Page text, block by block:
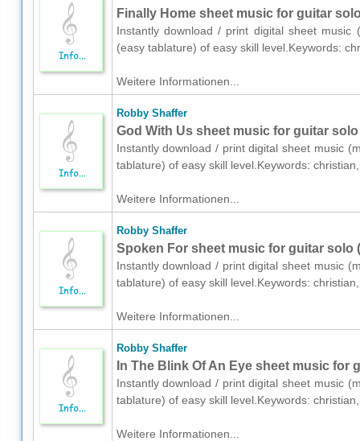
Finally Home sheet music for guitar
Instantly download / print digital sheet
(easy tablature) of easy skill level.Keywords:
Weitere Informationen...
Robby Shaffer
God With Us sheet music for guitar
Instantly download / print digital sheet music
tablature) of easy skill level.Keywords:
Weitere Informationen...
Robby Shaffer
Spoken For sheet music for guitar solo
Instantly download / print digital sheet music
tablature) of easy skill level.Keywords:
Weitere Informationen...
Robby Shaffer
In The Blink Of An Eye sheet music for
Instantly download / print digital sheet music
tablature) of easy skill level.Keywords:
Weitere Informationen...